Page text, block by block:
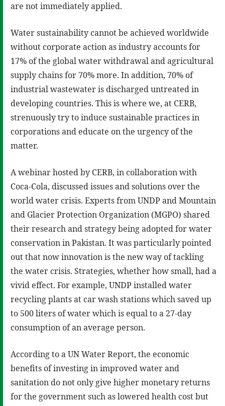
are not immediately applied.
Water sustainability cannot be achieved worldwide
without corporate action as industry accounts for
17% of the global water withdrawal and agricultural
supply chains for 70% more. In addition, 70% of
industrial wastewater is discharged untreated in
developing countries. This is where we, at CERB,
strenuously try to induce sustainable practices in
corporations and educate on the urgency of the
matter.
A webinar hosted by CERB, in collaboration with
Coca-Cola, discussed issues and solutions over the
world water crisis. Experts from UNDP and Mountain
and Glacier Protection Organization (MGPO) shared
their research and strategy being adopted for water
conservation in Pakistan. It was particularly pointed
out that now innovation is the new way of tackling
the water crisis. Strategies, whether how small, had a
vivid effect. For example, UNDP installed water
recycling plants at car wash stations which saved up
to 500 liters of water which is equal to a 27-day
consumption of an average person.
According to a UN Water Report, the economic
benefits of investing in improved water and
sanitation do not only give higher monetary returns
for the government such as lowered health cost but